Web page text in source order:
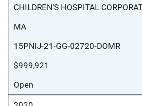
CHILDREN'S HOSPITAL
MA
15PNIJ-21-GG-02720-DOMR
$999,921
Open